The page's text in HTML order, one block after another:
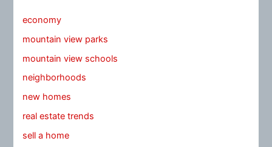
economy
mountain view parks
mountain view schools
neighborhoods
new homes
real estate trends
sell a home